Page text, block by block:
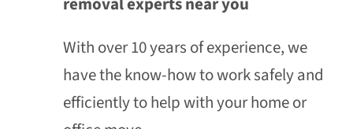
With over 10 years of experience, we
have the know-how to work safely and
efficiently to help with your home or